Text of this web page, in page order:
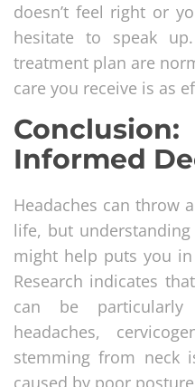
doesn’t feel right or
hesitate to speak
treatment plan are
care you receive is as
Informed
Headaches can throw
life, but
might help puts you
Research indicates that
can be
headaches,
stemming from neck